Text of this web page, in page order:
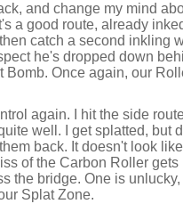
and change my mind
a good route, already
catch a second inkling
he's dropped down
Bomb. Once again, our
again. I hit the side
well. I get splatted, but
back. It doesn't look
of the Carbon Roller
the bridge. One is
Splat Zone.